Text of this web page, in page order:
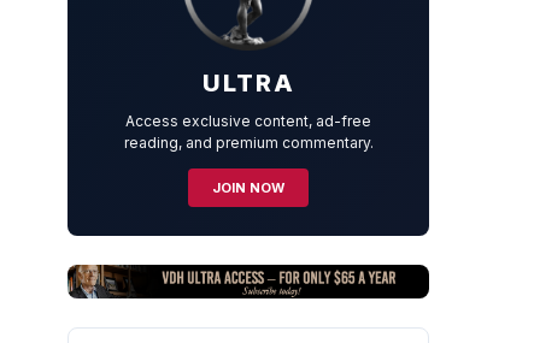
ULTRA
Access exclusive content, ad-free
reading, and premium commentary.
JOIN NOW